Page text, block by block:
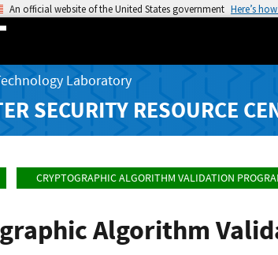
An official website of the United States government Here’s
Laboratory
SECURITY RESOURCE
CRYPTOGRAPHIC ALGORITHM VALIDATION
Algorithm